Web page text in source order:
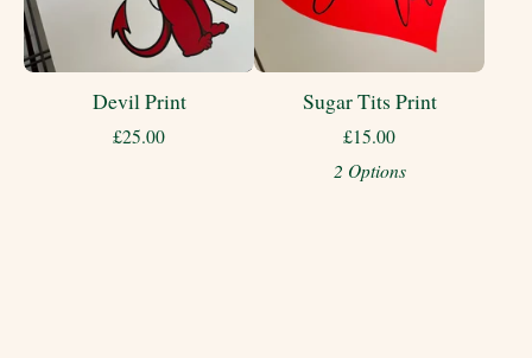
Devil Print
£25.00
Sugar Tits Print
£15.00
2 Options